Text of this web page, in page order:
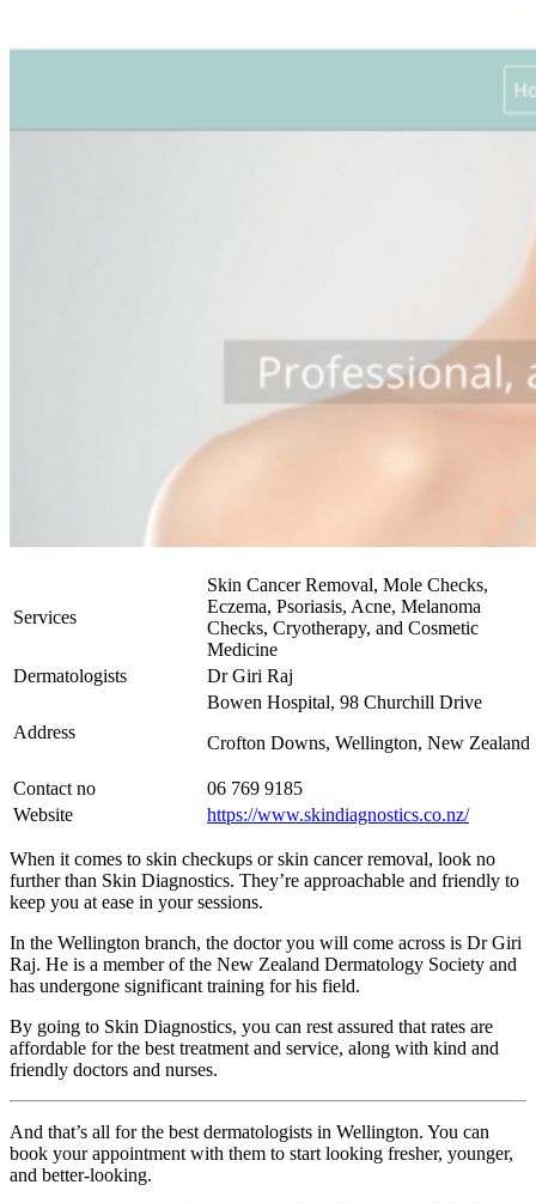
Services
Skin Cancer Removal, Mole Checks,
Eczema, Psoriasis, Acne, Melanoma
Checks, Cryotherapy, and Cosmetic
Medicine
Dermatologists
Dr Giri Raj
Address
Bowen Hospital, 98 Churchill Drive
Crofton Downs, Wellington, New Zealand
Contact no
06 769 9185
Website
https://www.skindiagnostics.co.nz/
When it comes to skin checkups or skin cancer removal, look no
further than Skin Diagnostics. They’re approachable and friendly to
keep you at ease in your sessions.
In the Wellington branch, the doctor you will come across is Dr Giri
Raj. He is a member of the New Zealand Dermatology Society and
has undergone significant training for his field.
By going to Skin Diagnostics, you can rest assured that rates are
affordable for the best treatment and service, along with kind and
friendly doctors and nurses.
And that’s all for the best dermatologists in Wellington. You can
book your appointment with them to start looking fresher, younger,
and better-looking.